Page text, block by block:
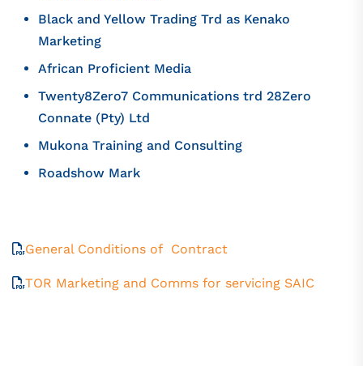
Black and Yellow Trading Trd as Kenako
Marketing
African Proficient Media
Twenty8Zero7 Communications trd 28Zero
Connate (Pty) Ltd
Mukona Training and Consulting
Roadshow Mark
General Conditions of Contract
TOR Marketing and Comms for servicing SAIC